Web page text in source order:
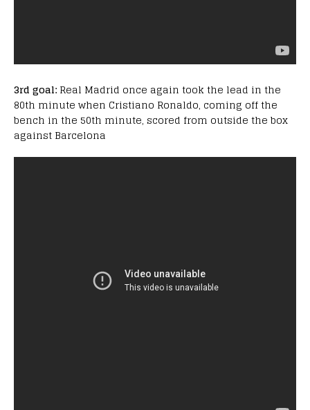
3rd goal: Real Madrid once again took the lead in the
80th minute when Cristiano Ronaldo, coming off the
bench in the 50th minute, scored from outside the box
against Barcelona